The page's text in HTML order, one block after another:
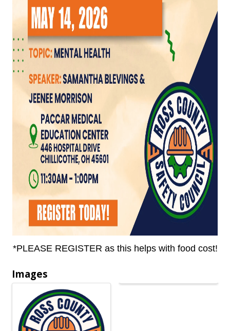
*PLEASE REGISTER as this helps with food cost!
Images